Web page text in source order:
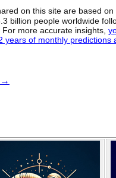
on this site are based
billion people worldwide
more accurate insights,
years of monthly predictions
→